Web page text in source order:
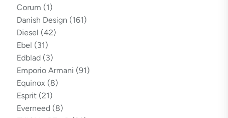
Corum (1)
Danish Design (161)
Diesel (42)
Ebel (31)
Edblad (3)
Emporio Armani (91)
Equinox (8)
Esprit (21)
Everneed (8)